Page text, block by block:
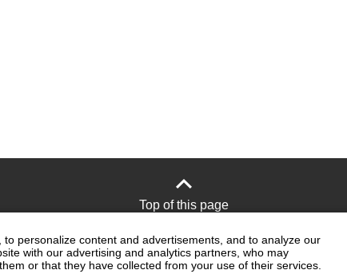
Top of this page
Site Policy
Official social media
personalize content and advertisements, and to analyze our
with our advertising and analytics partners, who may
or that they have collected from your use of their services.